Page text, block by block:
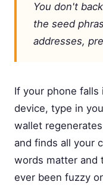
You don't
the seed
addresses,
If your phone falls
device, type in
wallet
and finds all your
words matter and
ever been fuzzy